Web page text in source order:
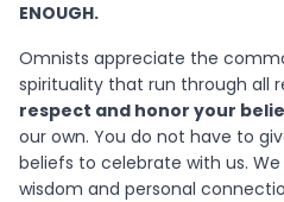
ENOUGH.
Omnists appreciate the
spirituality that run through all
respect and honor your
our own. You do not have to
beliefs to celebrate with us.
wisdom and personal